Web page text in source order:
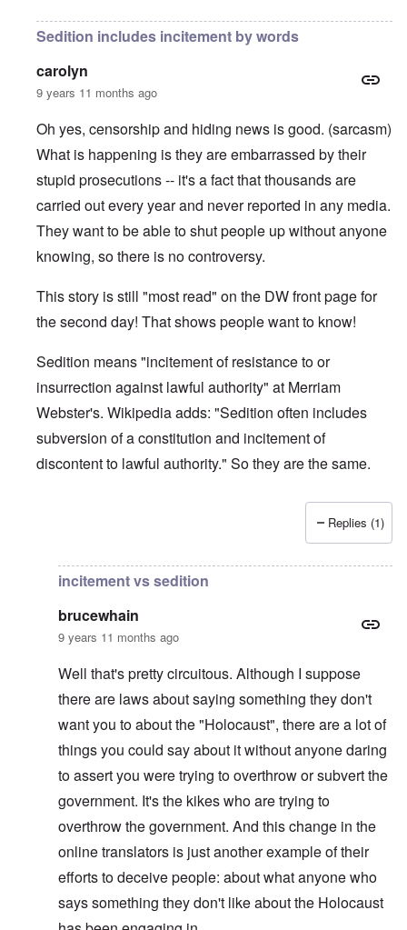
Sedition includes incitement by words
carolyn
9 years 11 months ago
Oh yes, censorship and hiding news is good. (sarcasm)
What is happening is they are embarrassed by their
stupid prosecutions -- it's a fact that thousands are
carried out every year and never reported in any media.
They want to be able to shut people up without anyone
knowing, so there is no controversy.
This story is still "most read" on the DW front page for
the second day! That shows people want to know!
Sedition means "incitement of resistance to or
insurrection against lawful authority" at Merriam
Webster's. Wikipedia adds: "Sedition often includes
subversion of a constitution and incitement of
discontent to lawful authority." So they are the same.
Replies (1)
incitement vs sedition
brucewhain
9 years 11 months ago
Well that's pretty circuitous. Although I suppose
there are laws about saying something they don't
want you to about the "Holocaust", there are a lot of
things you could say about it without anyone daring
to assert you were trying to overthrow or subvert the
government. It's the kikes who are trying to
overthrow the government. And this change in the
online translators is just another example of their
efforts to deceive people: about what anyone who
says something they don't like about the Holocaust